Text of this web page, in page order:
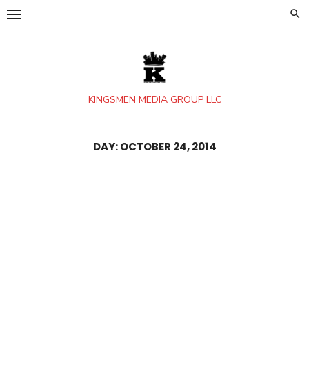
Skip
KINGSMEN MEDIA GROUP LLC
DAY:OCTOBER 24, 2014